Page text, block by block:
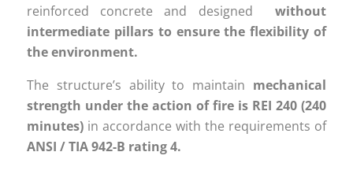
reinforced concrete and designed
without
intermediate pillars to ensure the flexibility of
the environment.
The structure’s ability to maintain mechanical
strength under the action of fire is REI 240 (240
minutes) in accordance with the requirements of
ANSI / TIA 942-B rating 4.